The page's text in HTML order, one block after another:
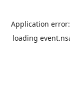
Application
loading